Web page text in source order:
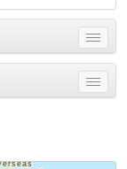
Toggle
menu
Toggle
menu